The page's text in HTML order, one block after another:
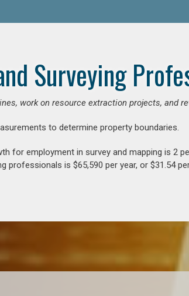
Surveying
work on resource extraction projects, and
to determine property boundaries.
for employment in survey and mapping is 2
professionals is $65,590 per year, or $31.54